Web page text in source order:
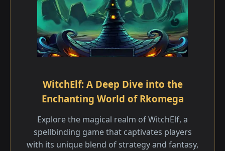
WitchElf: A Deep Dive into the
Enchanting World of Rkomega
Explore the magical realm of WitchElf, a
spellbinding game that captivates players
with its unique blend of strategy and fantasy,